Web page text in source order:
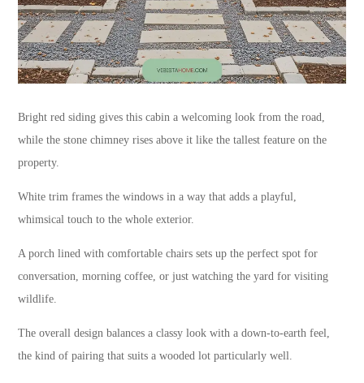
Bright red siding gives this cabin a welcoming look from the road,
while the stone chimney rises above it like the tallest feature on the
property.
White trim frames the windows in a way that adds a playful,
whimsical touch to the whole exterior.
A porch lined with comfortable chairs sets up the perfect spot for
conversation, morning coffee, or just watching the yard for visiting
wildlife.
The overall design balances a classy look with a down-to-earth feel,
the kind of pairing that suits a wooded lot particularly well.